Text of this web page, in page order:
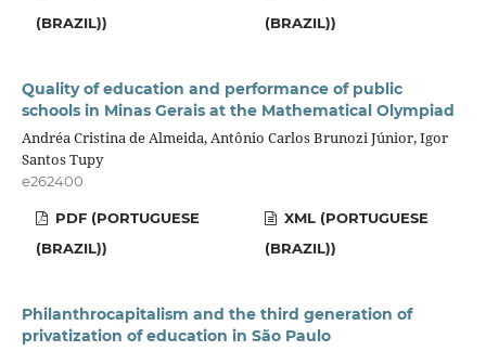
(BRAZIL))
(BRAZIL))
Quality of education and performance of public
schools in Minas Gerais at the Mathematical Olympiad
Andréa Cristina de Almeida, Antônio Carlos Brunozi Júnior, Igor
Santos Tupy
e262400
PDF (PORTUGUESE
(BRAZIL))
XML (PORTUGUESE
(BRAZIL))
Philanthrocapitalism and the third generation of
privatization of education in São Paulo